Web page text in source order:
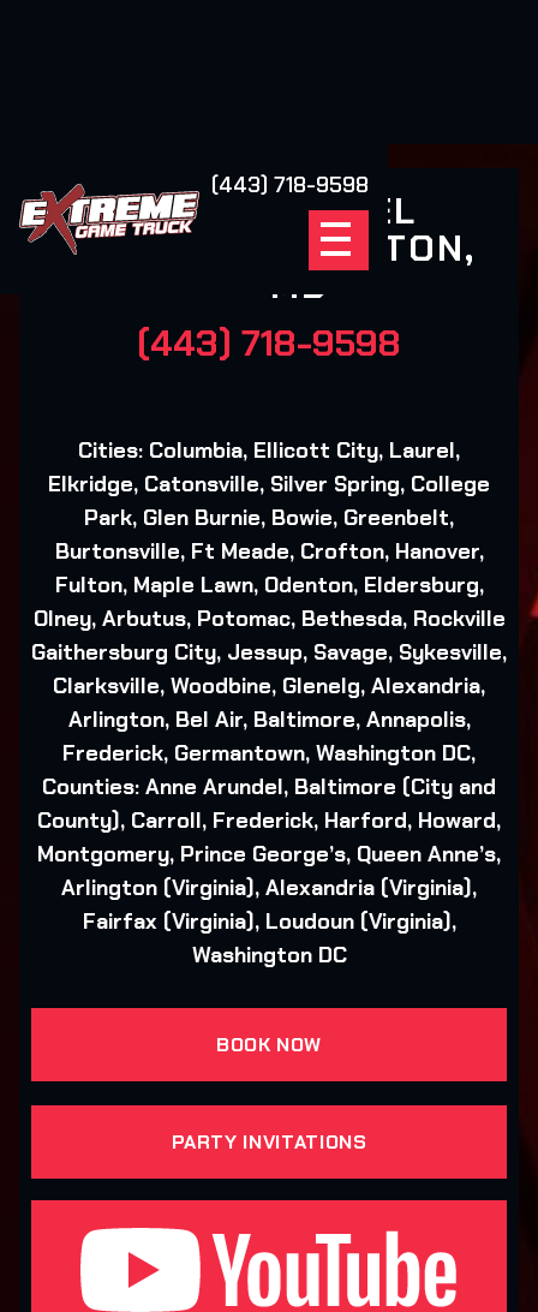
(443) 718-9598
NEXT LEVEL
GAMING - FULTON,
MD
(443) 718-9598
Cities: Columbia, Ellicott City, Laurel,
Elkridge, Catonsville, Silver Spring, College
Park, Glen Burnie, Bowie, Greenbelt,
Burtonsville, Ft Meade, Crofton, Hanover,
Fulton, Maple Lawn, Odenton, Eldersburg,
Olney, Arbutus, Potomac, Bethesda, Rockville
Gaithersburg City, Jessup, Savage, Sykesville,
Clarksville, Woodbine, Glenelg, Alexandria,
Arlington, Bel Air, Baltimore, Annapolis,
Frederick, Germantown, Washington DC,
Counties: Anne Arundel, Baltimore (City and
County), Carroll, Frederick, Harford, Howard,
Montgomery, Prince George’s, Queen Anne’s,
Arlington (Virginia), Alexandria (Virginia),
Fairfax (Virginia), Loudoun (Virginia),
Washington DC
BOOK NOW
PARTY INVITATIONS